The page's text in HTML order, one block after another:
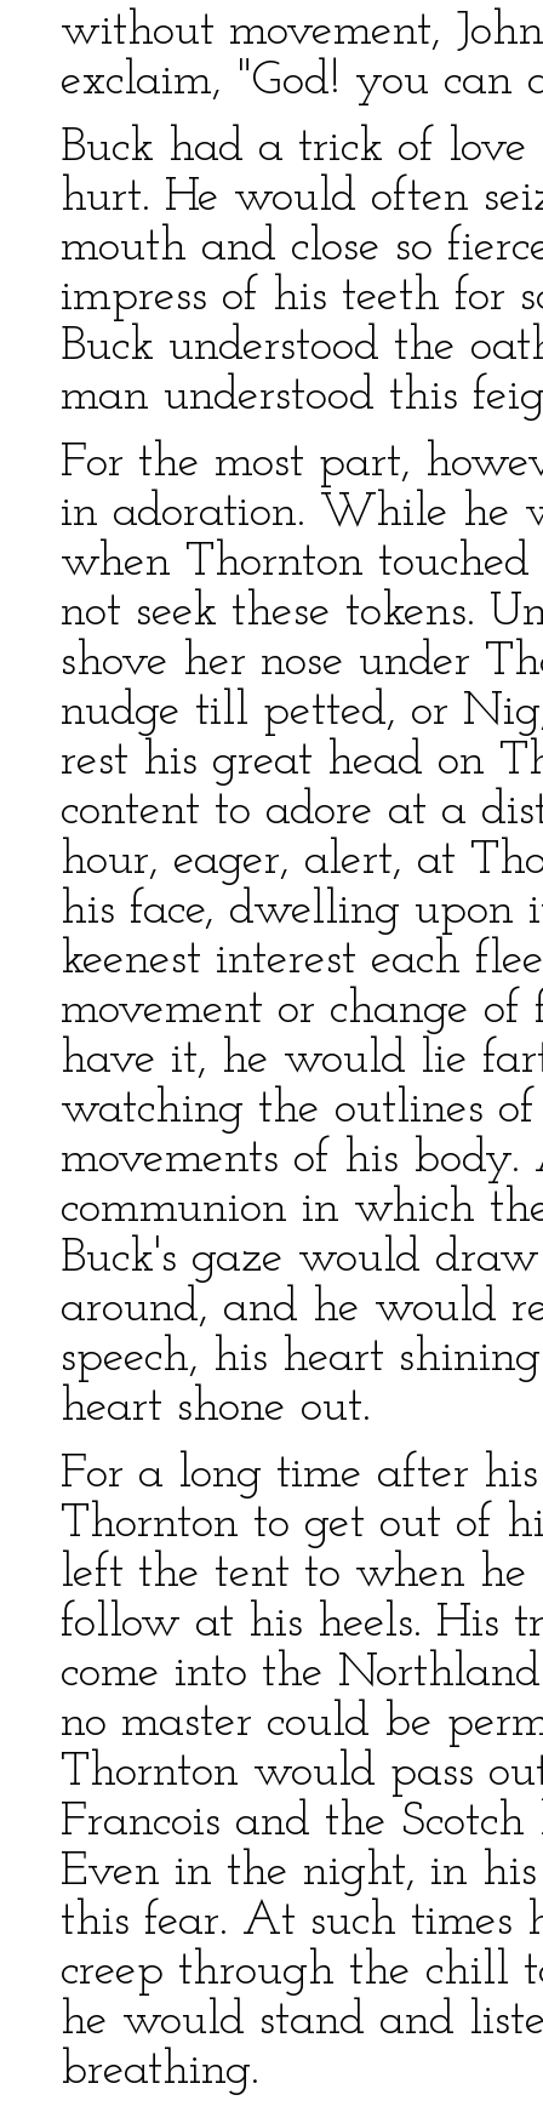
without movement,
exclaim, "God! you can
Buck had a trick of
hurt. He would often
mouth and close so
impress of his teeth for
Buck understood the
man understood this
For the most part,
in adoration. While he
when Thornton
not seek these tokens.
shove her nose under
nudge till petted, or
rest his great head on
content to adore at a
hour, eager, alert, at
his face, dwelling
keenest interest each
movement or change of
have it, he would lie
watching the outlines
movements of his
communion in which
Buck's gaze would
around, and he would
speech, his heart
heart shone out.
For a long time after
Thornton to get out of
left the tent to when
follow at his heels. His
come into the
no master could be
Thornton would pass
Francois and the
Even in the night, in
this fear. At such times
creep through the chill
he would stand and
breathing.